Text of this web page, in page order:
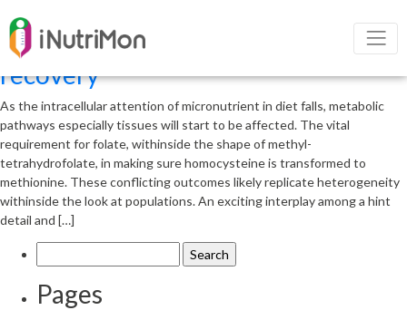
Appropriate intake of
micronutrients in diet for patient
recovery
As the intracellular attention of micronutrient in diet falls, metabolic
pathways especially tissues will start to be affected. The vital
requirement for folate, withinside the shape of methyl-
tetrahydrofolate, in making sure homocysteine is transformed to
methionine. These conflicting outcomes likely replicate heterogeneity
withinside the look at populations. An exciting interplay among a hint
detail and […]
for:
Pages